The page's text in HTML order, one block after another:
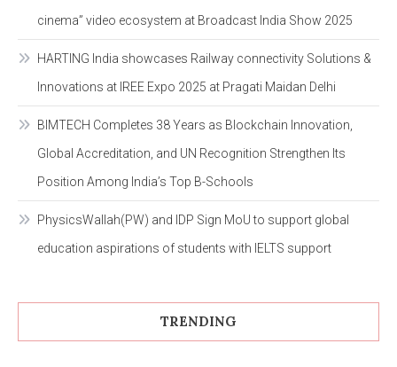
cinema” video ecosystem at Broadcast India Show 2025
HARTING India showcases Railway connectivity Solutions &
Innovations at IREE Expo 2025 at Pragati Maidan Delhi
BIMTECH Completes 38 Years as Blockchain Innovation,
Global Accreditation, and UN Recognition Strengthen Its
Position Among India’s Top B-Schools
PhysicsWallah(PW) and IDP Sign MoU to support global
education aspirations of students with IELTS support
TRENDING